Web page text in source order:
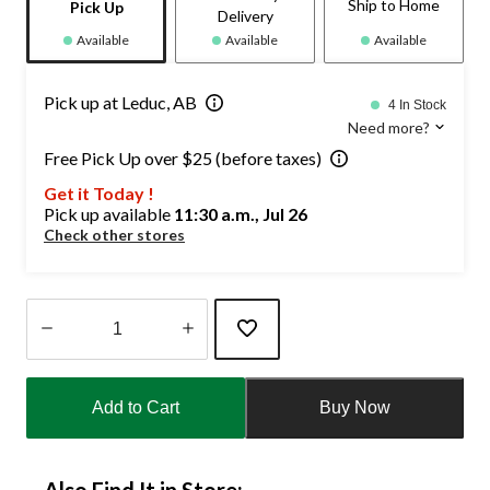
Pick Up
Available
Delivery
Available
Ship to Home
Available
Pick up at Leduc, AB 4 In Stock
Need more?
Free Pick Up over $25 (before taxes)
Get it Today !
Pick up available 11:30 a.m., Jul 26
Check other stores
1
Add to Cart Buy Now